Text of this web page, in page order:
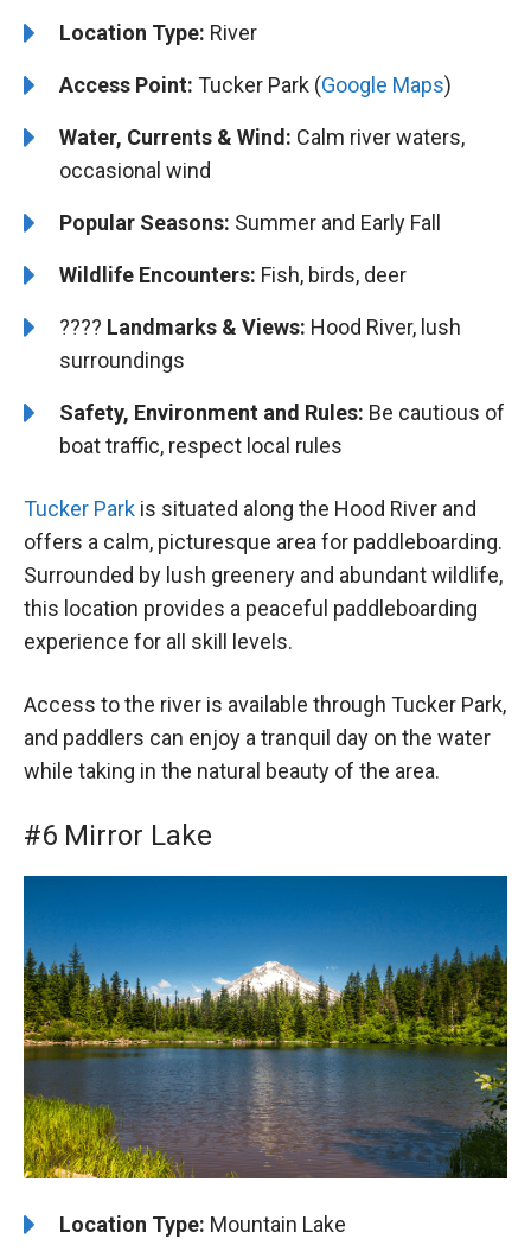
Location Type: River
Access Point: Tucker Park (Google Maps)
Water, Currents & Wind: Calm river waters,
occasional wind
Popular Seasons: Summer and Early Fall
Wildlife Encounters: Fish, birds, deer
????️️ Landmarks & Views: Hood River, lush
surroundings
Safety, Environment and Rules: Be cautious of
boat traffic, respect local rules
Tucker Park is situated along the Hood River and
offers a calm, picturesque area for paddleboarding.
Surrounded by lush greenery and abundant wildlife,
this location provides a peaceful paddleboarding
experience for all skill levels.
Access to the river is available through Tucker Park,
and paddlers can enjoy a tranquil day on the water
while taking in the natural beauty of the area.
#6 Mirror Lake
Location Type: Mountain Lake